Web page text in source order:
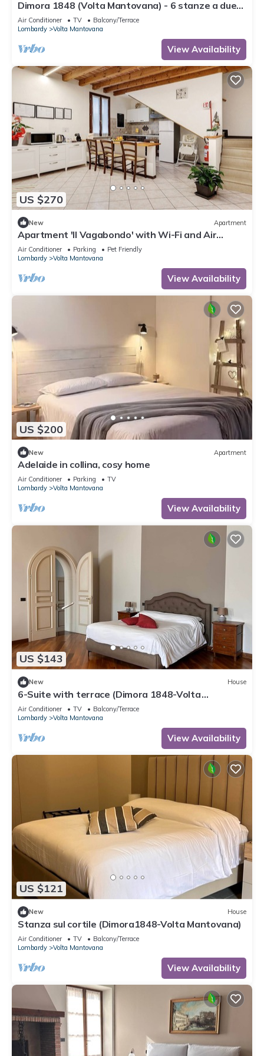
Dimora 1848 (Volta Mantovana) - 6 stanze a due
passi dal Lago di Garda
Air Conditioner TV
Balcony/Terrace
Lombardy
Volta Mantovana
View Availability
US $270
New Apartment
Apartment 'Il Vagabondo' with Wi-Fi and Air
Conditioning
Air Conditioner Parking
Pet Friendly
Lombardy
Volta Mantovana
View Availability
US $200
New Apartment
Adelaide in collina, cosy home
Air Conditioner Parking
TV
Lombardy
Volta Mantovana
View Availability
US $143
New House
6-Suite with terrace (Dimora 1848-Volta
Mantovana)
Air Conditioner TV
Balcony/Terrace
Lombardy
Volta Mantovana
View Availability
US $121
New House
Stanza sul cortile (Dimora1848-Volta Mantovana)
Air Conditioner TV
Balcony/Terrace
Lombardy
Volta Mantovana
View Availability